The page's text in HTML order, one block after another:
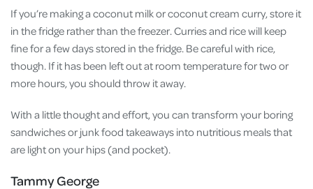
If you’re making a coconut milk or coconut cream curry, store it
in the fridge rather than the freezer. Curries and rice will keep
fine for a few days stored in the fridge. Be careful with rice,
though. If it has been left out at room temperature for two or
more hours, you should throw it away.
With a little thought and effort, you can transform your boring
sandwiches or junk food takeaways into nutritious meals that
are light on your hips (and pocket).
Tammy George